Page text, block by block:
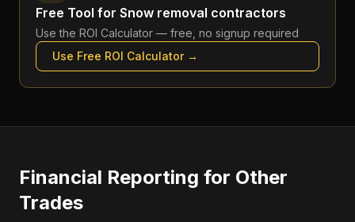
Free Tool for Snow removal contractors
Use the ROI Calculator — free, no signup required
Use Free ROI Calculator→
Financial Reporting for Other
Trades